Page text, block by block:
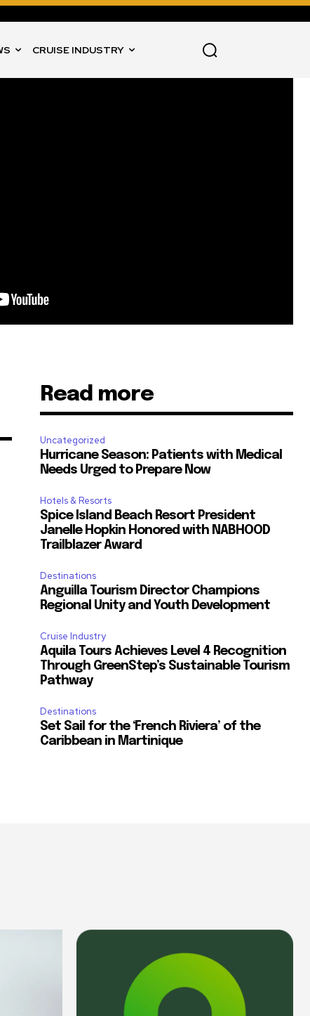
CRUISE INDUSTRY
Read more
Uncategorized
Hurricane Season: Patients with Medical
Needs Urged to Prepare Now
Hotels & Resorts
Spice Island Beach Resort President
Janelle Hopkin Honored with NABHOOD
Trailblazer Award
Destinations
Anguilla Tourism Director Champions
Regional Unity and Youth Development
Cruise Industry
Aquila Tours Achieves Level 4 Recognition
Through GreenStep’s Sustainable Tourism
Pathway
Destinations
Set Sail for the ‘French Riviera’ of the
Caribbean in Martinique